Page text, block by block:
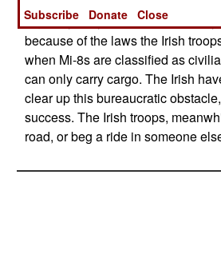
regularly, they are allowed to
because of the laws the Irish
when Mi-8s are classified as
can only carry cargo. The Irish
clear up this bureaucratic
success. The Irish troops,
road, or beg a ride in someone
Subscribe
Donate Close